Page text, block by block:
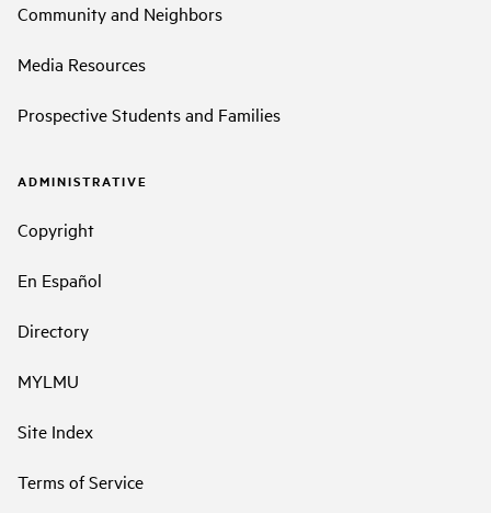
Community and Neighbors
Media Resources
Prospective Students and Families
ADMINISTRATIVE
Copyright
En Español
Directory
MYLMU
Site Index
Terms of Service